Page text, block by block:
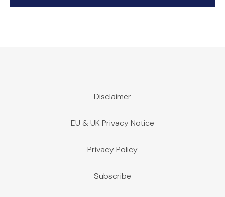
Disclaimer
EU & UK Privacy Notice
Privacy Policy
Subscribe